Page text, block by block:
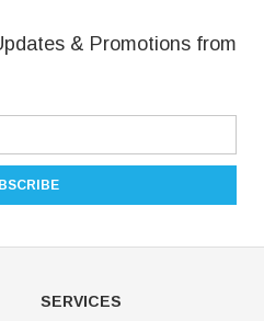
& Promotions from
SERVICES